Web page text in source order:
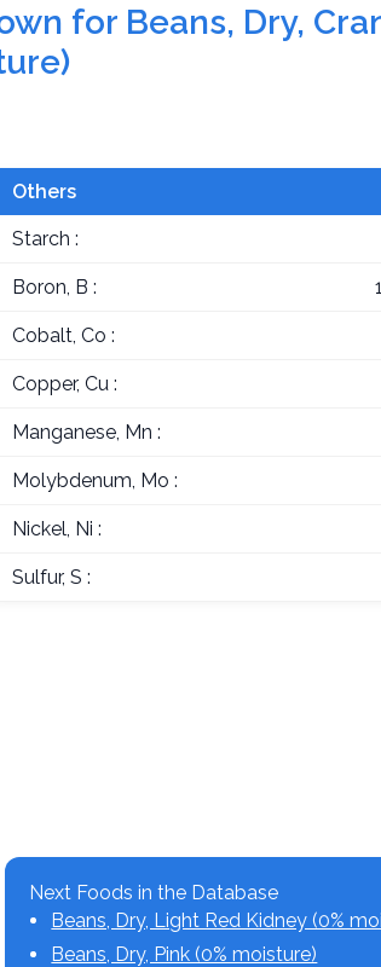
for Beans, Dry,
Others
Starch :
Boron, B :
Cobalt, Co :
Copper, Cu :
Manganese, Mn :
Molybdenum, Mo :
Nickel, Ni :
Sulfur, S :
Next Foods in the Database
Beans, Dry, Light Red Kidney (0%
Beans, Dry, Pink (0% moisture)